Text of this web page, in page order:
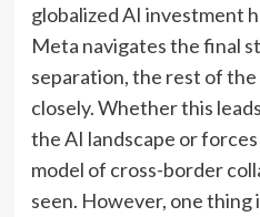
globalized AI investment
Meta navigates the final
separation, the rest of
closely. Whether this
the AI landscape or
model of cross-border
seen. However, one